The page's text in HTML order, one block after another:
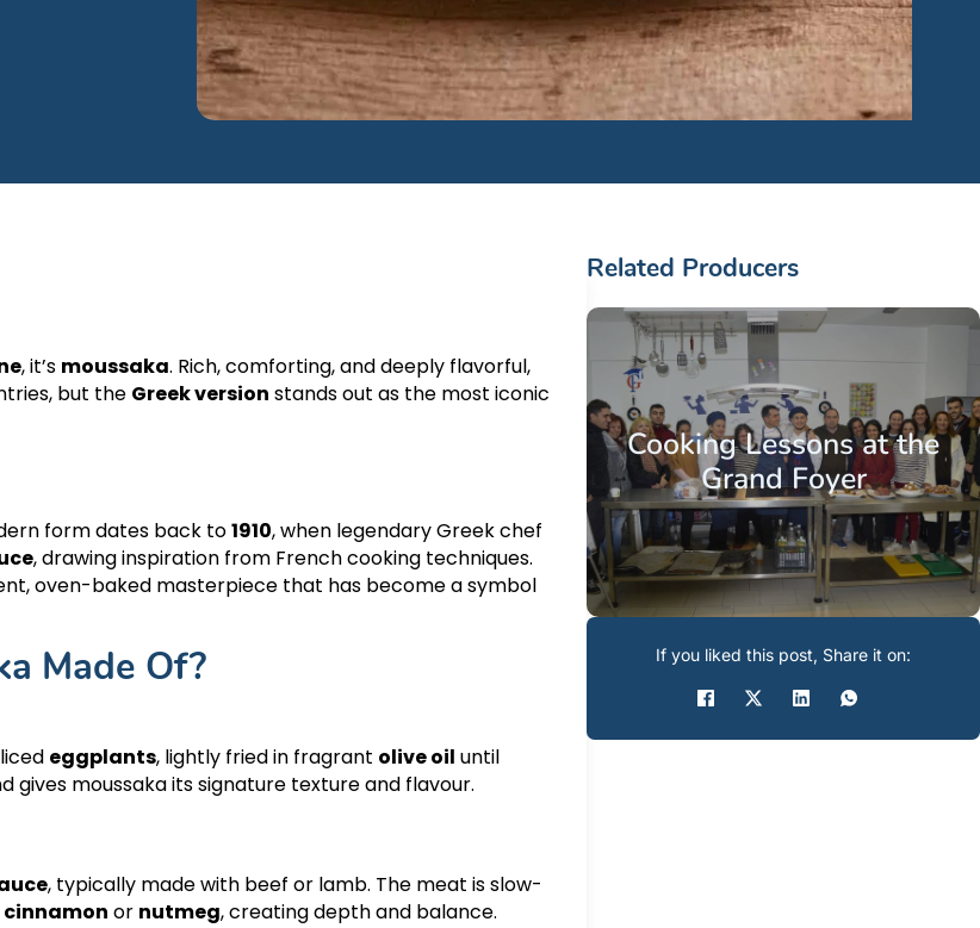
, it’s moussaka. Rich, comforting, and deeply flavorful,
but the Greek version stands out as the most iconic
form dates back to1910, when legendary Greek chef
, drawing inspiration from French cooking techniques.
oven-baked masterpiece that has become a symbol
Made Of?
eggplants, lightly fried in fragrant olive oil until
moussaka its signature texture and flavour.
, typically made with beef or lamb. The meat is slow-
cinnamon or nutmeg, creating depth and balance.
Related Producers
Cooking Lessons at the
Grand Foyer
Attica - AthensAthens Center
If you liked this post, Share it on: